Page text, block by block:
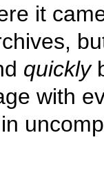
it
quickly
with